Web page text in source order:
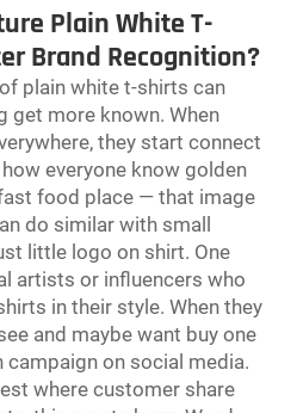
Plain White T-
Brand Recognition?
plain white t-shirts can
get more known. When
they start connect
everyone know golden
food place — that image
do similar with small
little logo on shirt. One
artists or influencers who
in their style. When they
and maybe want buy one
campaign on social media.
where customer share